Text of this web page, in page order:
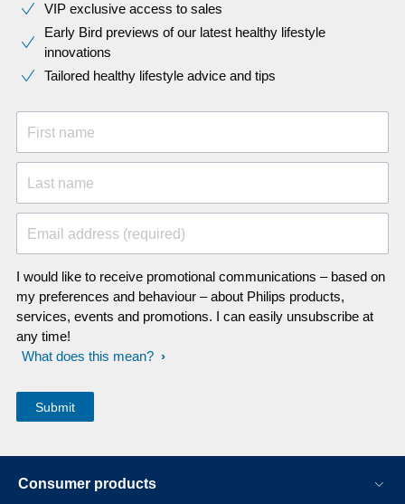
VIP exclusive access to sales​​
Early Bird previews of our latest healthy lifestyle
innovations​
Tailored healthy lifestyle advice and tips
First name
Last name
Email address (required)
I would like to receive promotional communications – based on
my preferences and behaviour – about Philips products,
services, events and promotions. I can easily unsubscribe at
any time!
What does this mean?
Consumer products